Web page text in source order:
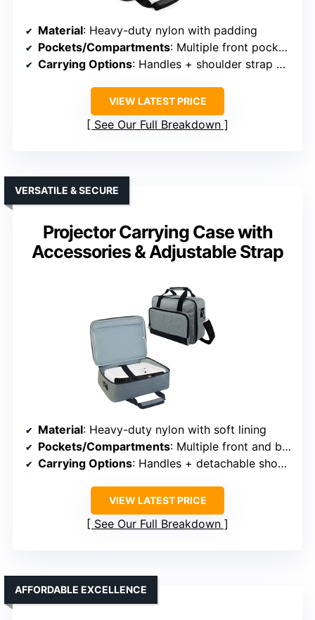
Material: Heavy-duty nylon with padding
Pockets/Compartments: Multiple front pockets + inner zipper pocket
Carrying Options: Handles + shoulder strap + shoulder pad
VIEW LATEST PRICE
See Our Full Breakdown
Projector Carrying Case with
Accessories & Adjustable Strap
VERSATILE & SECURE
Material: Heavy-duty nylon with soft lining
Pockets/Compartments: Multiple front and back pockets + main compartment
Carrying Options: Handles + detachable shoulder strap
VIEW LATEST PRICE
See Our Full Breakdown
AFFORDABLE EXCELLENCE